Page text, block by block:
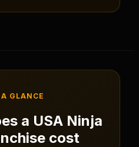
GLANCE
a USA Ninja
cost